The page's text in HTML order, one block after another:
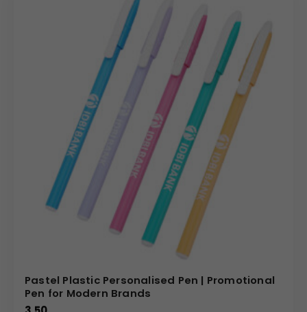
Pastel Plastic Personalised Pen | Promotional
Pen for Modern Brands